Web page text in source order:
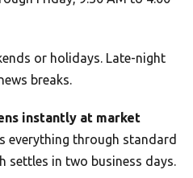
or holidays. Late-night
breaks.
instantly at market
everything through standard
settles in two business days.